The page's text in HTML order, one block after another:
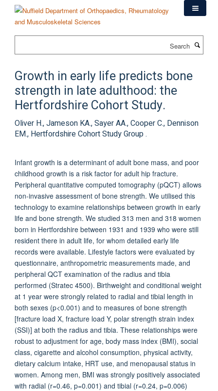
content
Growth in early life predicts bone
strength in late adulthood: the
Hertfordshire Cohort Study.
Oliver H., Jameson KA., Sayer AA., Cooper C., Dennison
EM., Hertfordshire Cohort Study Group .
Infant growth is a determinant of adult bone mass, and poor
childhood growth is a risk factor for adult hip fracture.
Peripheral quantitative computed tomography (pQCT) allows
non-invasive assessment of bone strength. We utilised this
technology to examine relationships between growth in early
life and bone strength. We studied 313 men and 318 women
born in Hertfordshire between 1931 and 1939 who were still
resident there in adult life, for whom detailed early life
records were available. Lifestyle factors were evaluated by
questionnaire, anthropometric measurements made, and
peripheral QCT examination of the radius and tibia
performed (Stratec 4500). Birthweight and conditional weight
at 1 year were strongly related to radial and tibial length in
both sexes (p<0.001) and to measures of bone strength
[fracture load X, fracture load Y, polar strength strain index
(SSI)] at both the radius and tibia. These relationships were
robust to adjustment for age, body mass index (BMI), social
class, cigarette and alcohol consumption, physical activity,
dietary calcium intake, HRT use, and menopausal status in
women. Among men, BMI was strongly positively associated
with radial (r=0.46, p=0.001) and tibial (r=0.24, p=0.006)